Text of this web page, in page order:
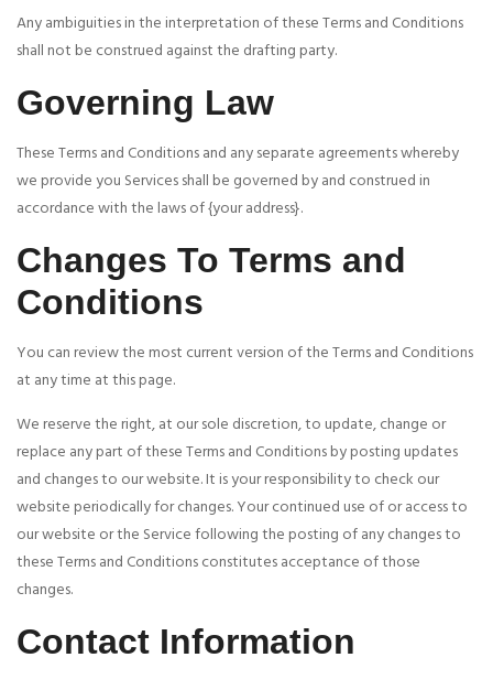
Any ambiguities in the interpretation of these Terms and Conditions
shall not be construed against the drafting party.
Governing Law
These Terms and Conditions and any separate agreements whereby
we provide you Services shall be governed by and construed in
accordance with the laws of {your address}.
Changes To Terms and
Conditions
You can review the most current version of the Terms and Conditions
at any time at this page.
We reserve the right, at our sole discretion, to update, change or
replace any part of these Terms and Conditions by posting updates
and changes to our website. It is your responsibility to check our
website periodically for changes. Your continued use of or access to
our website or the Service following the posting of any changes to
these Terms and Conditions constitutes acceptance of those
changes.
Contact Information